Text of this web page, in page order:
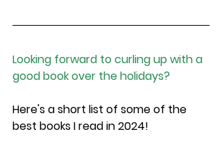
Looking forward to curling up with a
good book over the holidays?
Here's a short list of some of the
best books I read in 2024!